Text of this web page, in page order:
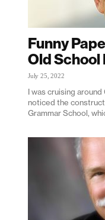
Funny
Old School
July 25, 2022
I was cruising
noticed the
Grammar School,